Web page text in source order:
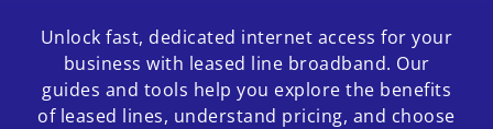
Unlock fast, dedicated internet access for your
business with leased line broadband. Our
guides and tools help you explore the benefits
of leased lines, understand pricing, and choose